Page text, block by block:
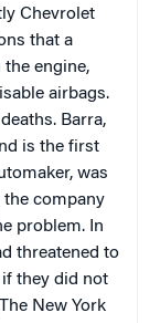
Chevrolet
that a
engine,
airbags.
Barra,
is the first
was
the company
problem. In
threatened to
if they did not
New York